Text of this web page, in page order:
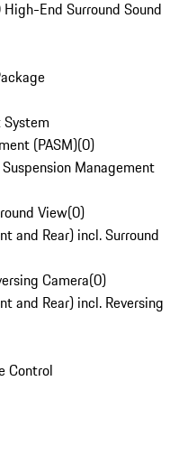
End Surround Sound
(PASM)(0)
Management
View(0)
and Rear) incl. Surround
Camera(0)
and Rear) incl. Reversing
Control